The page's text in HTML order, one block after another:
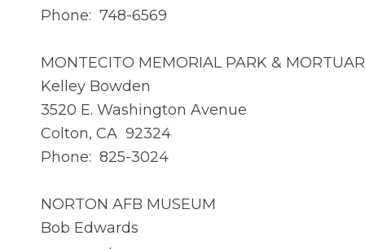
Phone: 748-6569
MONTECITO MEMORIAL PARK &
Kelley Bowden
3520 E. Washington Avenue
Colton, CA 92324
Phone: 825-3024
NORTON AFB MUSEUM
Bob Edwards